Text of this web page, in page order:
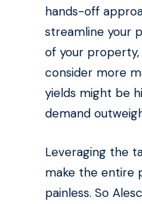
hands-off
streamline your
of your
consider more
yields might be
demand
Leveraging the
make the entire
painless. So